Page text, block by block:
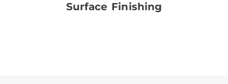
Surface Finishing